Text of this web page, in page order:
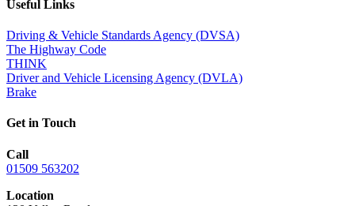
Useful Links
Driving & Vehicle Standards Agency (DVSA)
The Highway Code
THINK
Driver and Vehicle Licensing Agency (DVLA)
Brake
Get in Touch
Call
01509 563202
Location